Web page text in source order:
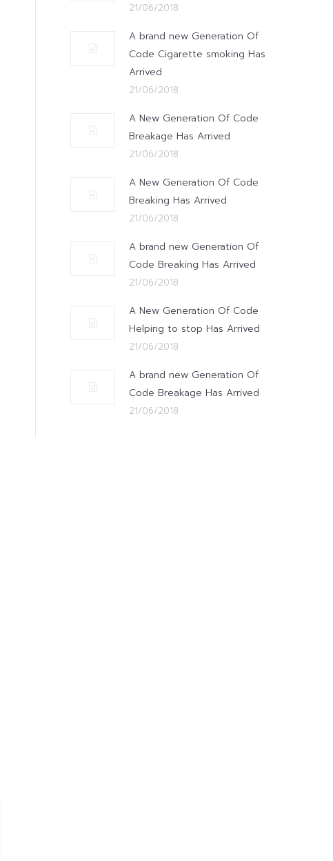
21/06/2018
A brand new Generation Of
Code Cigarette smoking Has
Arrived
21/06/2018
A New Generation Of Code
Breakage Has Arrived
21/06/2018
A New Generation Of Code
Breaking Has Arrived
21/06/2018
A brand new Generation Of
Code Breaking Has Arrived
21/06/2018
A New Generation Of Code
Helping to stop Has Arrived
21/06/2018
A brand new Generation Of
Code Breakage Has Arrived
21/06/2018